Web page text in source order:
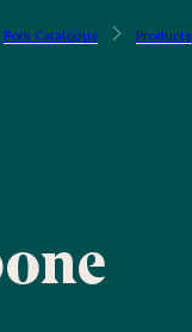
Pork Catalogue Products